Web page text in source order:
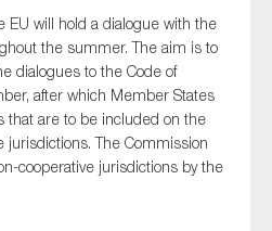
EU will hold a dialogue with the
the summer. The aim is to
dialogues to the Code of
after which Member States
that are to be included on the
jurisdictions. The Commission
cooperative jurisdictions by the